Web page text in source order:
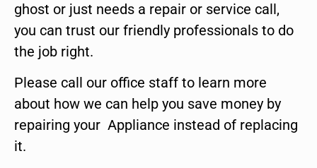
ghost or just needs a repair or service call,
you can trust our friendly professionals to do
the job right.
Please call our office staff to learn more
about how we can help you save money by
repairing your Appliance instead of replacing
it.